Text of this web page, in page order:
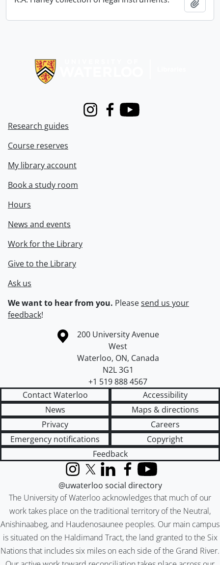
InstagramFacebook
Youtube
Research guides
Course reserves
My library account
Book a study room
Hours
News and events
Work for the Library
Give to the Library
Ask us
We want to hear from you. Pleasesend us your
feedback!
Information about the University of Waterloo
Campus map
200 University Avenue
West
Waterloo, ON, Canada
N2L 3G1
+1 519 888 4567
Contact Waterloo
Accessibility
News
Maps & directions
Privacy
Careers
Emergency notifications
Copyright
Feedback
The University of Waterloo acknowledges that much of our
work takes place on the traditional territory of the Neutral,
Anishinaabeg, and Haudenosaunee peoples. Our main campus
is situated on the Haldimand Tract, the land granted to the Six
Nations that includes six miles on each side of the Grand River.
InstagramX (formerly Twitter)
LinkedInFacebook
YouTube
@uwaterloo social directory